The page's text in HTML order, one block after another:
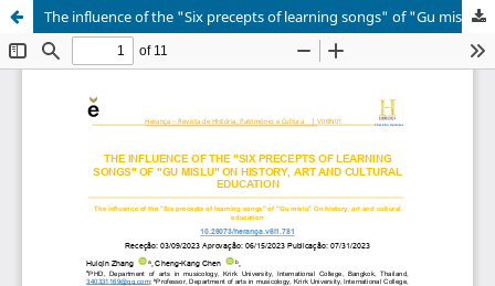
The influence of the "Six precepts of learning songs" of "Gu mislu" On history, art and cultural education